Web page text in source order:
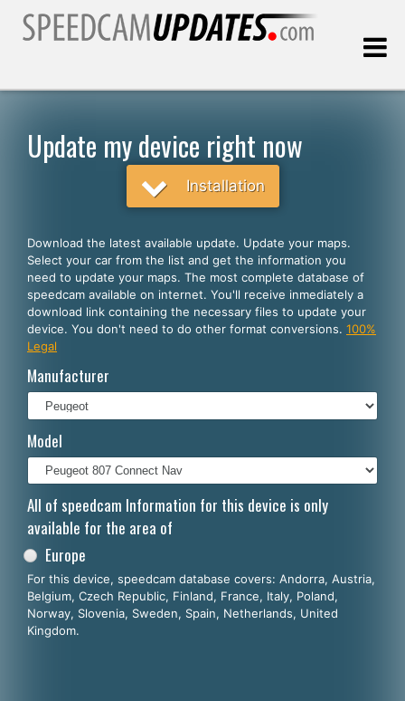
English
Español
Português
Français
Polski
Dansk
Update my device right now
Installation
Download the latest available update. Update your maps.
Select your car from the list and get the information you
need to update your maps. The most complete database of
speedcam available on internet. You'll receive inmediately a
download link containing the necessary files to update your
device. You don't need to do other format conversions. 100%
Legal
Manufacturer
Model
All of speedcam Information for this device is only
available for the area of
Europe
For this device, speedcam database covers: Andorra, Austria,
Belgium, Czech Republic, Finland, France, Italy, Poland,
Norway, Slovenia, Sweden, Spain, Netherlands, United
Kingdom.